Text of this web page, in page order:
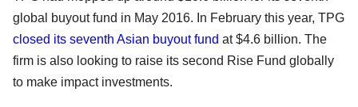
global buyout fund in May 2016. In February this year, TPG
closed its seventh Asian buyout fund at $4.6 billion. The
firm is also looking to raise its second Rise Fund globally
to make impact investments.